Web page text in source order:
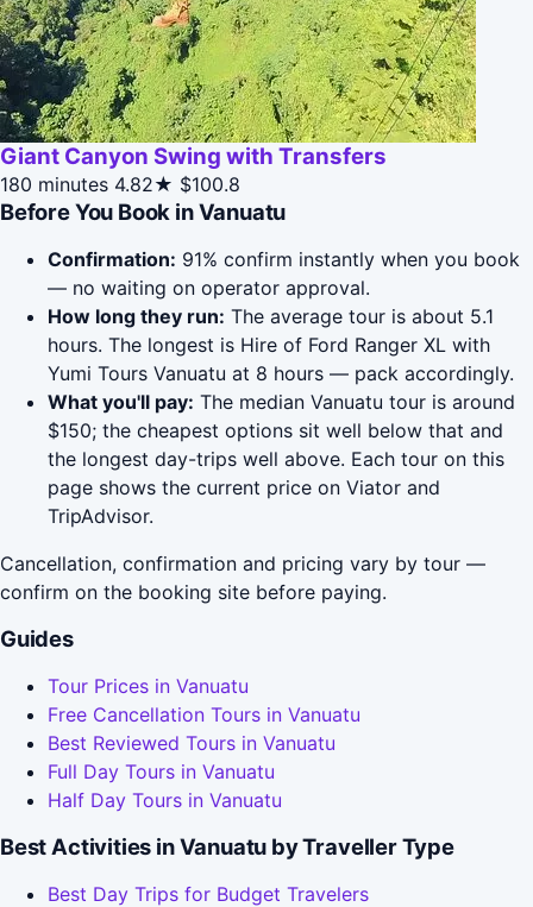
Giant Canyon Swing with Transfers
180 minutes 4.82★ $100.8
Before You Book in Vanuatu
Confirmation: 91% confirm instantly when you book
— no waiting on operator approval.
How long they run: The average tour is about 5.1
hours. The longest is Hire of Ford Ranger XL with
Yumi Tours Vanuatu at 8 hours — pack accordingly.
What you'll pay: The median Vanuatu tour is around
$150; the cheapest options sit well below that and
the longest day-trips well above. Each tour on this
page shows the current price on Viator and
TripAdvisor.
Cancellation, confirmation and pricing vary by tour —
confirm on the booking site before paying.
Guides
Tour Prices in Vanuatu
Free Cancellation Tours in Vanuatu
Best Reviewed Tours in Vanuatu
Full Day Tours in Vanuatu
Half Day Tours in Vanuatu
Best Activities in Vanuatu by Traveller Type
Best Day Trips for Budget Travelers